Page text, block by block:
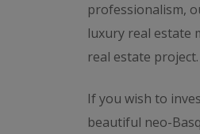
professionalism,
luxury real estate
real estate project.
If you wish to
beautiful neo-